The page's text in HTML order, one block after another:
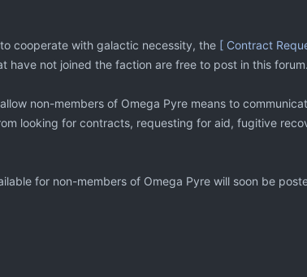
cooperate with galactic necessity, the [ Contract
have not joined the faction are free to post in this
non-members of Omega Pyre means to
looking for contracts, requesting for aid, fugitive
for non-members of Omega Pyre will soon be